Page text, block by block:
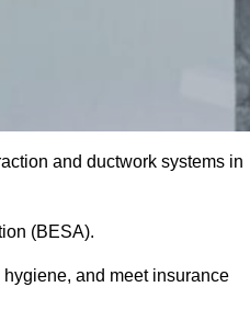
and ductwork systems in
(BESA).
and meet insurance